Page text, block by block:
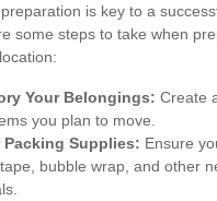
is key to a
some steps to take when
Your Belongings: Create
you plan to move.
Packing Supplies: Ensure
bubble wrap, and other